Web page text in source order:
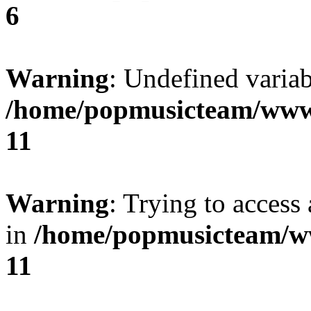
6
Warning: Undefined
/home/popmusicteam/
11
Warning: Trying to
in /home/popmusicteam/
11